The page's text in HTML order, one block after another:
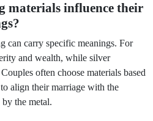
materials influence their
can carry specific meanings. For
and wealth, while silver
often choose materials based
align their marriage with the
the metal.